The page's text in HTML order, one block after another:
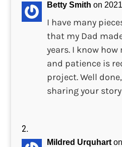
Betty Smith on
I have many
that my Dad
years. I know
and patience is
project. Well
sharing your
Mildred Urquhart